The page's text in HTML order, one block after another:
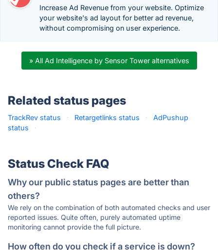
Increase Ad Revenue from your website. Optimize
your website's ad layout for better ad revenue,
without compromising on user experience.
» All Ad Intelligence by Sensor Tower alternatives
Related status pages
TrackRev status · Retargetlinks status ·
AdPushup
status
·
Status Check FAQ
Why our public status pages are better than
others?
We rely on the combination of both automated checks and user
reported issues. Quite often, purely automated uptime
monitoring cannot provide the full picture.
How often do you check if a service is down?